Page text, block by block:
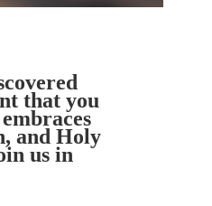
that you
and Holy
us in
!